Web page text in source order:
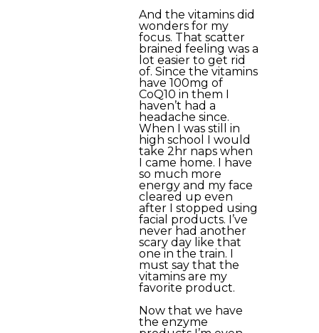
And the vitamins did
wonders for my
focus. That scatter
brained feeling was a
lot easier to get rid
of. Since the vitamins
have 100mg of
CoQ10 in them I
haven’t had a
headache since.
When I was still in
high school I would
take 2hr naps when
I came home. I have
so much more
energy and my face
cleared up even
after I stopped using
facial products. I’ve
never had another
scary day like that
one in the train. I
must say that the
vitamins are my
favorite product.
Now that we have
the enzyme